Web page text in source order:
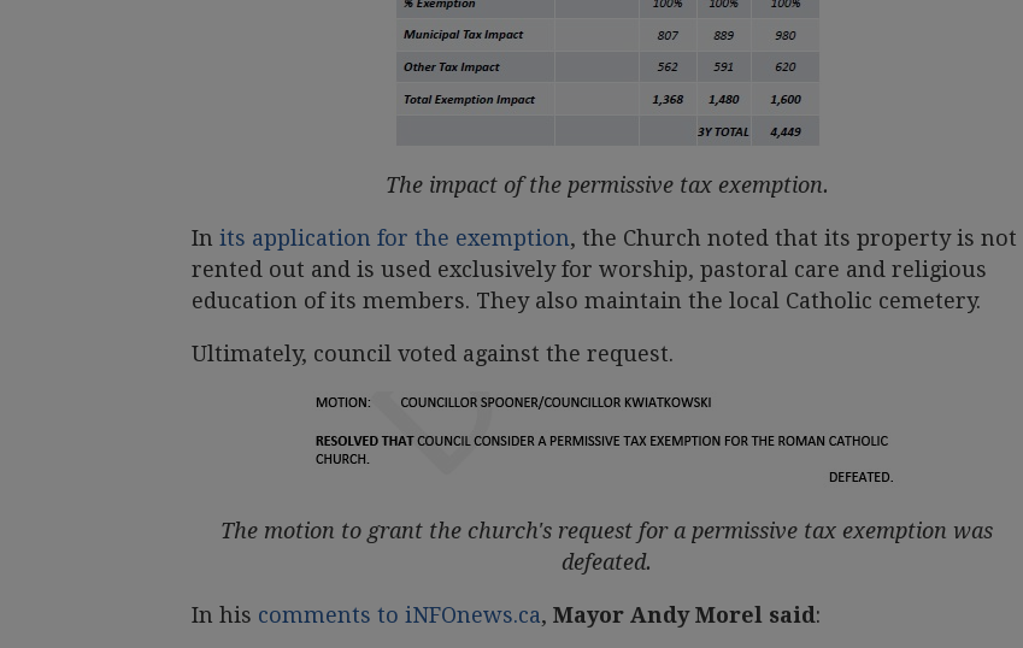
The impact of the permissive tax exemption.
In its application for the exemption, the Church noted that its property is not
rented out and is used exclusively for worship, pastoral care and religious
education of its members. They also maintain the local Catholic cemetery.
Ultimately, council voted against the request.
The motion to grant the church's request for a permissive tax exemption was
defeated.
In his comments to iNFOnews.ca, Mayor Andy Morel said: